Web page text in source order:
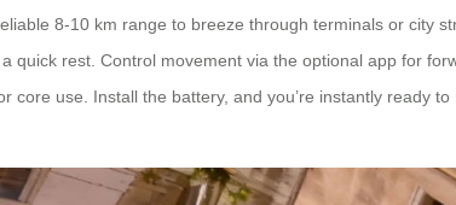
8-10 km range to breeze through terminals or city
quick rest. Control movement via the optional app for
use. Install the battery, and you’re instantly ready to